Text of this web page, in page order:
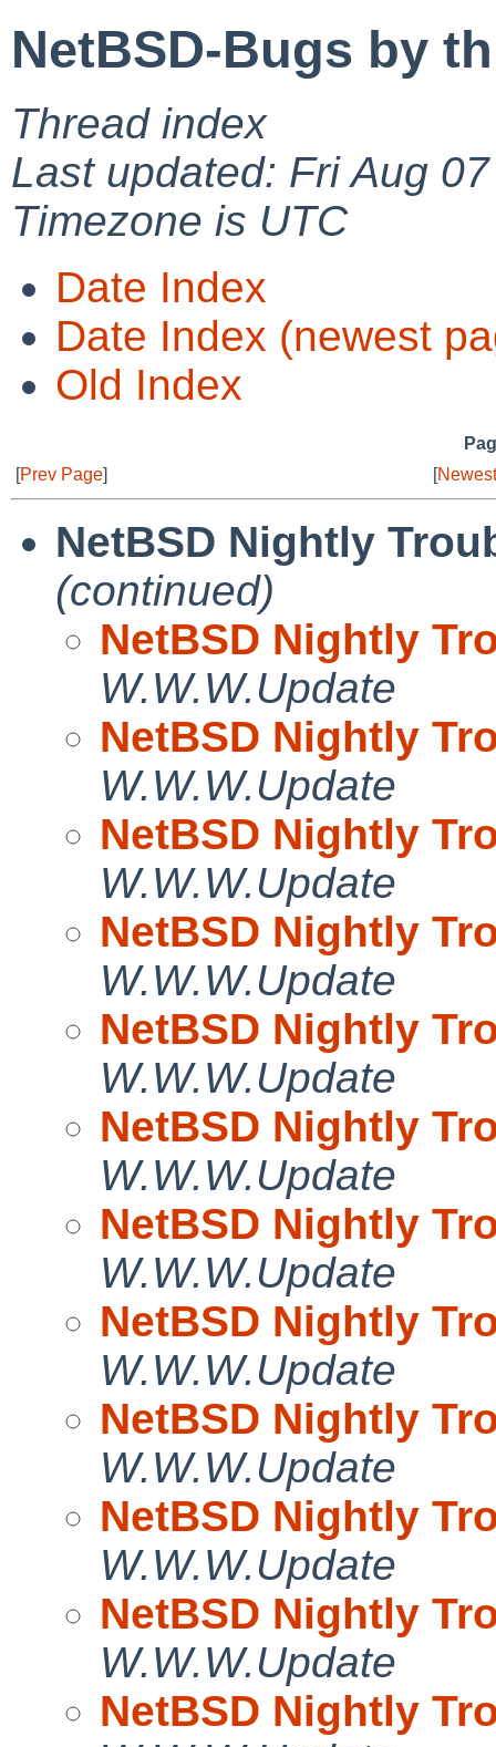
NetBSD-Bugs by
Thread index
Last updated: Fri Aug
Timezone is UTC
Date Index
Date Index (newest
Old Index
[Prev Page] [
NetBSD Nightly
(continued)
NetBSD Nightly
W.W.W.Update
NetBSD Nightly
W.W.W.Update
NetBSD Nightly
W.W.W.Update
NetBSD Nightly
W.W.W.Update
NetBSD Nightly
W.W.W.Update
NetBSD Nightly
W.W.W.Update
NetBSD Nightly
W.W.W.Update
NetBSD Nightly
W.W.W.Update
NetBSD Nightly
W.W.W.Update
NetBSD Nightly
W.W.W.Update
NetBSD Nightly
W.W.W.Update
NetBSD Nightly